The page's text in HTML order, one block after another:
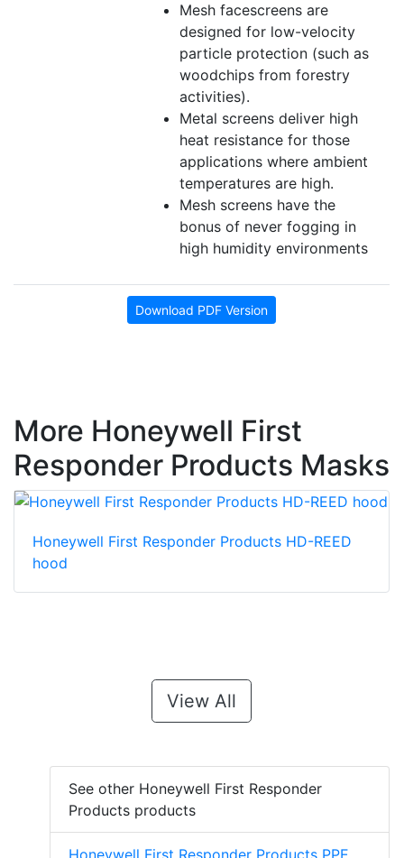
Mesh facescreens are
designed for low-velocity
particle protection (such as
woodchips from forestry
activities).
Metal screens deliver high
heat resistance for those
applications where ambient
temperatures are high.
Mesh screens have the
bonus of never fogging in
high humidity environments
Download PDF Version
More Honeywell First
Responder Products Masks
Honeywell First Responder Products HD-REED
hood
View All
See other Honeywell First Responder
Products products